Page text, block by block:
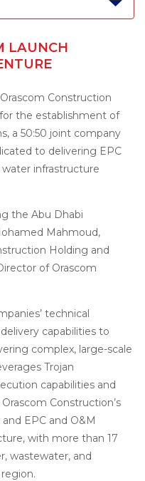
LAUNCH
Construction
the establishment of
a 50:50 joint company
to delivering EPC
water infrastructure
the Abu Dhabi
Mahmoud,
Holding and
of Orascom
technical
capabilities to
complex, large-scale
Trojan
capabilities and
Construction’s
EPC and O&M
with more than 17
wastewater, and